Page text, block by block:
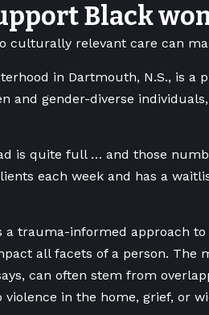
Black
culturally relevant care can
in Dartmouth, N.S., is a
and gender-diverse
is quite full … and those
each week and has a
a trauma-informed approach
all facets of a person. The
can often stem from
violence in the home, grief, or